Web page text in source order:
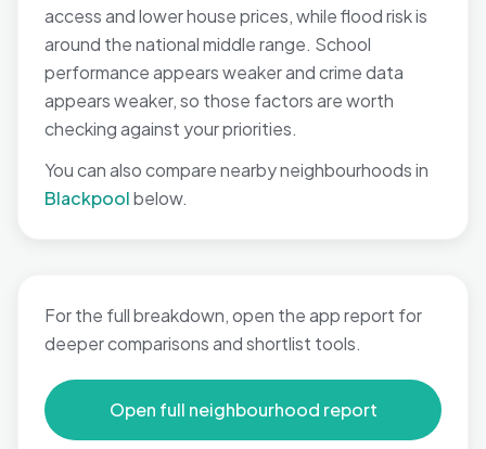
access and lower house prices, while flood risk is
around the national middle range. School
performance appears weaker and crime data
appears weaker, so those factors are worth
checking against your priorities.
You can also compare nearby neighbourhoods in
Blackpoolbelow.
For the full breakdown, open the app report for
deeper comparisons and shortlist tools.
Open full neighbourhood report